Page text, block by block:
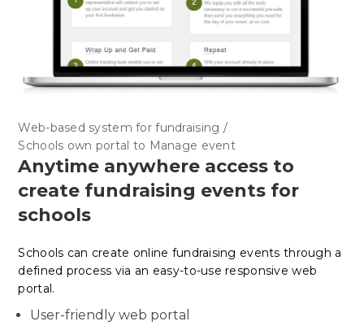
Web-based system for fundraising /
Schools own portal to Manage event
Anytime anywhere access to
create fundraising events for
schools
Schools can create online fundraising events through a
defined process via an easy-to-use responsive web
portal.
User-friendly web portal